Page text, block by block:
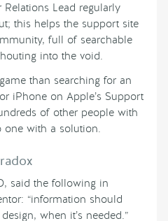
Relations Lead regularly
this helps the support site
full of searchable
into the void.
than searching for an
iPhone on Apple’s Support
of other people with
one with a solution.
said the following in
“information should
when it’s needed.”